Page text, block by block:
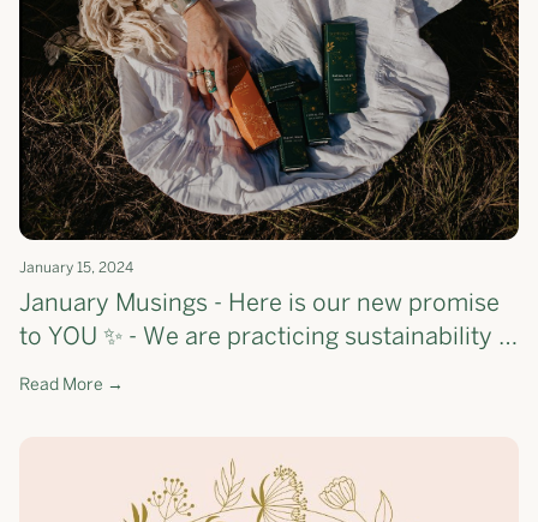
January 15, 2024
January Musings - Here is our new promise
to YOU ✨ - We are practicing sustainability &
savviness + check out what we 🤍 this month
Read More →